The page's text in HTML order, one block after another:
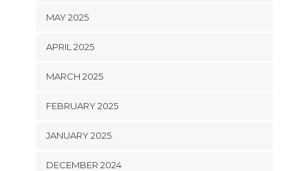
MAY 2025
APRIL 2025
MARCH 2025
FEBRUARY 2025
JANUARY 2025
DECEMBER 2024